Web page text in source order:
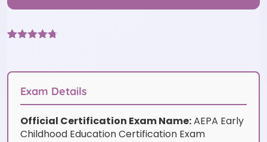
customer
ratings
Exam Details
Official Certification Exam Name:AEPA Early
Childhood Education Certification Exam